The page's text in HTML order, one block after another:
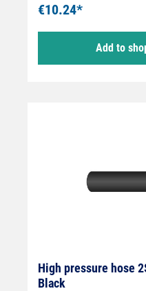
€10.24*
Add to
High pressure hose
Black